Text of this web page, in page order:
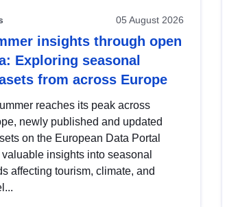
05 August 2026
insights through open
Exploring seasonal
from across Europe
reaches its peak across
newly published and updated
on the European Data Portal
valuable insights into seasonal
affecting tourism, climate, and